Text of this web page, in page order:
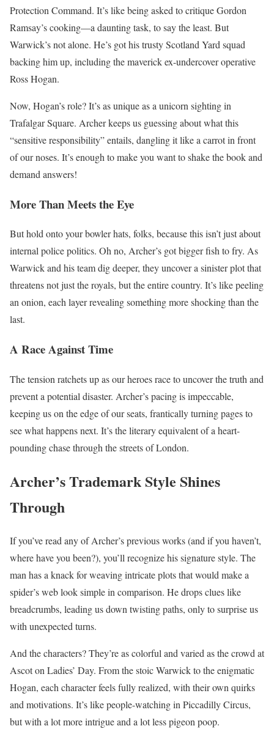
Protection Command. It’s like being asked to critique Gordon
Ramsay’s cooking—a daunting task, to say the least. But
Warwick’s not alone. He’s got his trusty Scotland Yard squad
backing him up, including the maverick ex-undercover operative
Ross Hogan.
Now, Hogan’s role? It’s as unique as a unicorn sighting in
Trafalgar Square. Archer keeps us guessing about what this
“sensitive responsibility” entails, dangling it like a carrot in front
of our noses. It’s enough to make you want to shake the book and
demand answers!
More Than Meets the Eye
But hold onto your bowler hats, folks, because this isn’t just about
internal police politics. Oh no, Archer’s got bigger fish to fry. As
Warwick and his team dig deeper, they uncover a sinister plot that
threatens not just the royals, but the entire country. It’s like peeling
an onion, each layer revealing something more shocking than the
last.
A Race Against Time
The tension ratchets up as our heroes race to uncover the truth and
prevent a potential disaster. Archer’s pacing is impeccable,
keeping us on the edge of our seats, frantically turning pages to
see what happens next. It’s the literary equivalent of a heart-
pounding chase through the streets of London.
Archer’s Trademark Style Shines
Through
If you’ve read any of Archer’s previous works (and if you haven’t,
where have you been?), you’ll recognize his signature style. The
man has a knack for weaving intricate plots that would make a
spider’s web look simple in comparison. He drops clues like
breadcrumbs, leading us down twisting paths, only to surprise us
with unexpected turns.
And the characters? They’re as colorful and varied as the crowd at
Ascot on Ladies’ Day. From the stoic Warwick to the enigmatic
Hogan, each character feels fully realized, with their own quirks
and motivations. It’s like people-watching in Piccadilly Circus,
but with a lot more intrigue and a lot less pigeon poop.